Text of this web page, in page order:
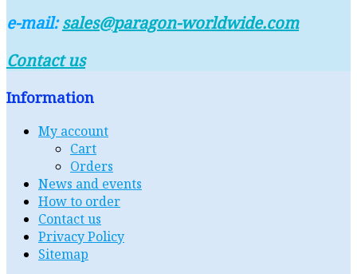
e-mail:sales@paragon-worldwide.com
Contact us
Information
My account
Cart
Orders
News and events
How to order
Contact us
Privacy Policy
Sitemap